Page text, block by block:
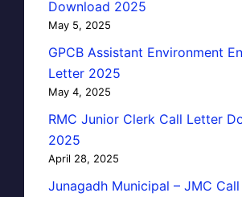
Download 2025
May 5, 2025
GPCB Assistant Environment
Letter 2025
May 4, 2025
RMC Junior Clerk Call Letter
2025
April 28, 2025
Junagadh Municipal – JMC